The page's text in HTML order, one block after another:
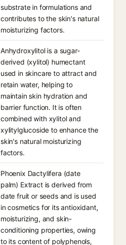
substrate in formulations and
contributes to the skin's natural
moisturizing factors.
Anhydroxylitol is a sugar-
derived (xylitol) humectant
used in skincare to attract and
retain water, helping to
maintain skin hydration and
barrier function. It is often
combined with xylitol and
xylitylglucoside to enhance the
skin's natural moisturizing
factors.
Phoenix Dactylifera (date
palm) Extract is derived from
date fruit or seeds and is used
in cosmetics for its antioxidant,
moisturizing, and skin-
conditioning properties, owing
to its content of polyphenols,